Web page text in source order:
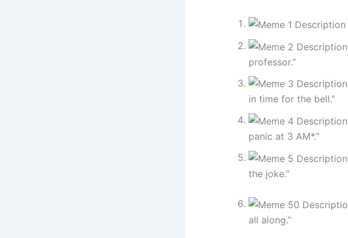
professor.”
in time for the bell.”
panic at 3 AM*.”
the joke.”
all along.”